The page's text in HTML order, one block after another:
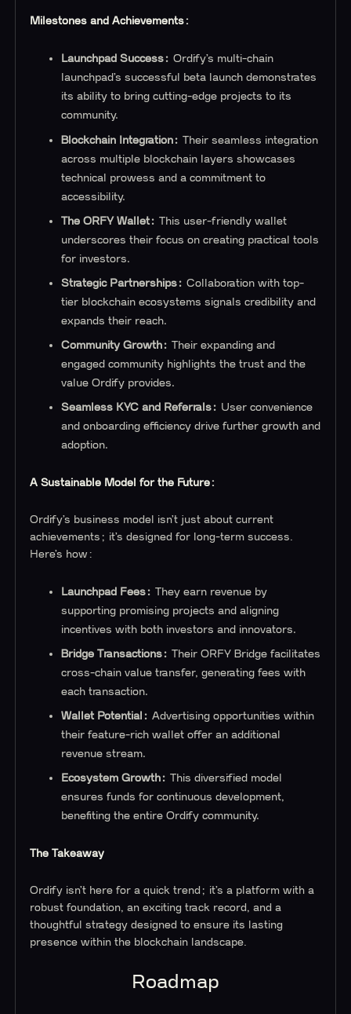
Milestones and Achievements:
Launchpad Success: Ordify’s multi-chain
launchpad’s successful beta launch demonstrates
its ability to bring cutting-edge projects to its
community.
Blockchain Integration:Their seamless integration
across multiple blockchain layers showcases
technical prowess and a commitment to
accessibility.
The ORFY Wallet: This user-friendly wallet
underscores their focus on creating practical tools
for investors.
Strategic Partnerships:Collaboration with top-
tier blockchain ecosystems signals credibility and
expands their reach.
Community Growth:Their expanding and
engaged community highlights the trust and the
value Ordify provides.
Seamless KYC and Referrals: User convenience
and onboarding efficiency drive further growth and
adoption.
A Sustainable Model for the Future:
Ordify’s business model isn’t just about current
achievements; it’s designed for long-term success.
Here’s how:
Launchpad Fees: They earn revenue by
supporting promising projects and aligning
incentives with both investors and innovators.
Bridge Transactions: Their ORFY Bridge facilitates
cross-chain value transfer, generating fees with
each transaction.
Wallet Potential: Advertising opportunities within
their feature-rich wallet offer an additional
revenue stream.
Ecosystem Growth: This diversified model
ensures funds for continuous development,
benefiting the entire Ordify community.
The Takeaway
Ordify isn’t here for a quick trend; it’s a platform with a
robust foundation, an exciting track record, and a
thoughtful strategy designed to ensure its lasting
presence within the blockchain landscape.
Roadmap